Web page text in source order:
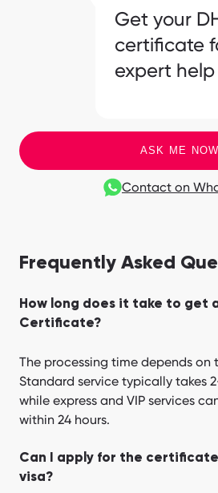
Get your
certificate
expert help
ASK ME NOW
Contact on
Frequently Asked
How long does it take to get
Certificate?
The processing time depends on
Standard service typically takes
while express and VIP services
within 24 hours.
Can I apply for the
visa?